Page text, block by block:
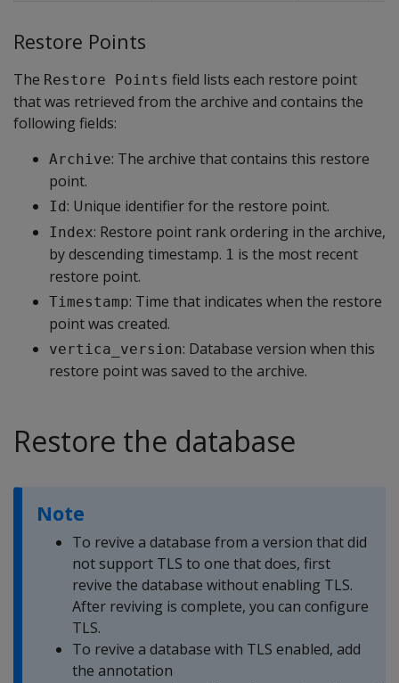
Restore Points
The Restore Points field lists each restore point
that was retrieved from the archive and contains the
following fields:
Archive: The archive that contains this restore
point.
Id : Unique identifier for the restore point.
Index: Restore point rank ordering in the archive,
by descending timestamp. 1 is the most recent
restore point.
Timestamp: Time that indicates when the restore
point was created.
vertica_version: Database version when this
restore point was saved to the archive.
Restore the database
Note
To revive a database from a version that did
not support TLS to one that does, first
revive the database without enabling TLS.
After reviving is complete, you can configure
TLS.
To revive a database with TLS enabled, add
the annotation